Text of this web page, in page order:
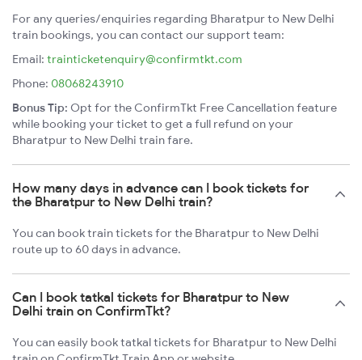
For any queries/enquiries regarding Bharatpur to New Delhi
train bookings, you can contact our support team:
Email: trainticketenquiry@confirmtkt.com
Phone: 08068243910
Bonus Tip: Opt for the ConfirmTkt Free Cancellation feature
while booking your ticket to get a full refund on your
Bharatpur to New Delhi train fare.
How many days in advance can I book tickets for
the Bharatpur to New Delhi train?
You can book train tickets for the Bharatpur to New Delhi
route up to 60 days in advance.
Can I book tatkal tickets for Bharatpur to New
Delhi train on ConfirmTkt?
You can easily book tatkal tickets for Bharatpur to New Delhi